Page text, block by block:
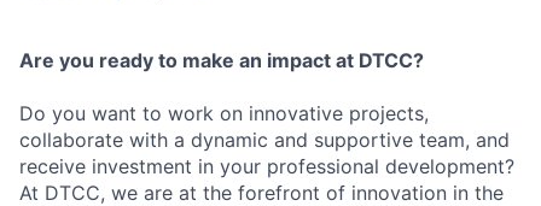
Are you ready to make an impact at DTCC?
Do you want to work on innovative projects,
collaborate with a dynamic and supportive team, and
receive investment in your professional development?
At DTCC, we are at the forefront of innovation in the